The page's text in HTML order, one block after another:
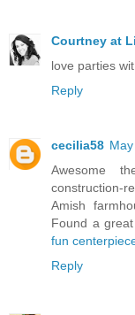
Courtney at
love parties
Reply
cecilia58
Awesome
construction-
Amish
Found a
fun
Reply